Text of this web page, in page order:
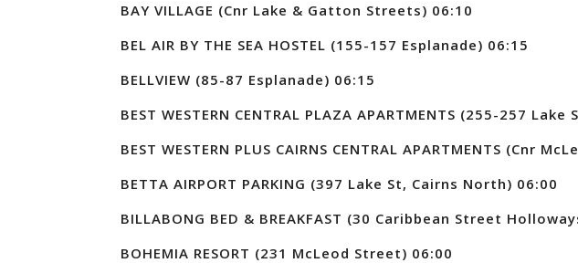
BAY VILLAGE (Cnr Lake & Gatton Streets) 06:10
BEL AIR BY THE SEA HOSTEL (155-157 Esplanade) 06:15
BELLVIEW (85-87 Esplanade) 06:15
BEST WESTERN CENTRAL PLAZA APARTMENTS (255-257
BEST WESTERN PLUS CAIRNS CENTRAL APARTMENTS (Cnr
BETTA AIRPORT PARKING (397 Lake St, Cairns North) 06:00
BILLABONG BED & BREAKFAST (30 Caribbean Street
BOHEMIA RESORT (231 McLeod Street) 06:00